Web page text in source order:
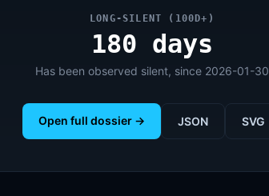
LONG-SILENT (100D+)
180 days
Has been observed silent, since 2026-01-30
Open full dossier → JSON SVG